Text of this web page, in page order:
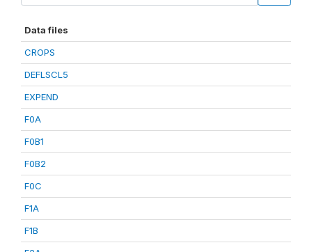
Data files
CROPS
DEFLSCL5
EXPEND
F0A
F0B1
F0B2
F0C
F1A
F1B